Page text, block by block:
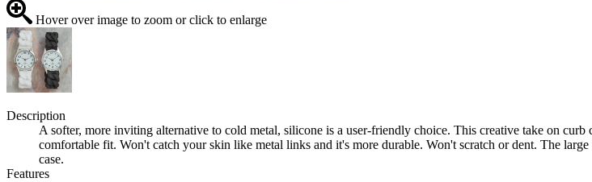
Hover over image to zoom or click to enlarge
Description
A softer, more inviting alternative to cold metal, silicone is a user-friendly choice. This creative take on
comfortable fit. Won't catch your skin like metal links and it's more durable. Won't scratch or dent. The
case.
Features